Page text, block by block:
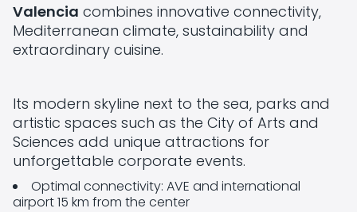
Valencia combines innovative connectivity,
Mediterranean climate, sustainability and
extraordinary cuisine.
Its modern skyline next to the sea, parks and
artistic spaces such as the City of Arts and
Sciences add unique attractions for
unforgettable corporate events.
Optimal connectivity: AVE and international
airport 15 km from the center